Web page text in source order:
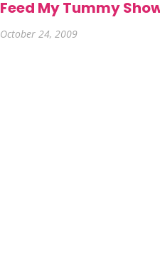
Feed My Tummy
October 24, 2009